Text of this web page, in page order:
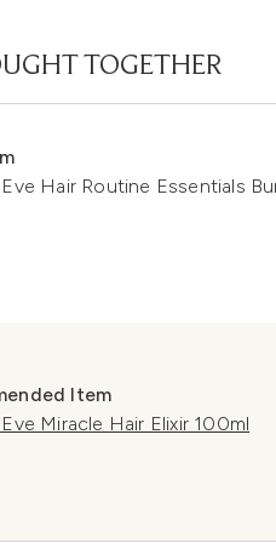
TOGETHER
Hair Routine Essentials
Item
Miracle Hair Elixir 100ml